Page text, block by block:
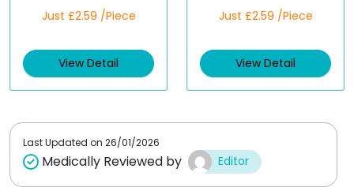
a
d
0
t
Just £2.59 /Piece
View Detail
a
d
0
t
Just £2.59 /Piece
View Detail
Last Updated on 26/01/2026
Medically Reviewed by Editor